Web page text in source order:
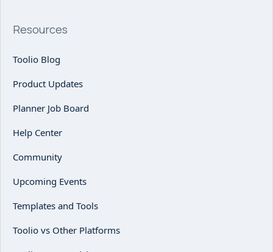
Resources
Toolio Blog
Product Updates
Planner Job Board
Help Center
Community
Upcoming Events
Templates and Tools
Toolio vs Other Platforms